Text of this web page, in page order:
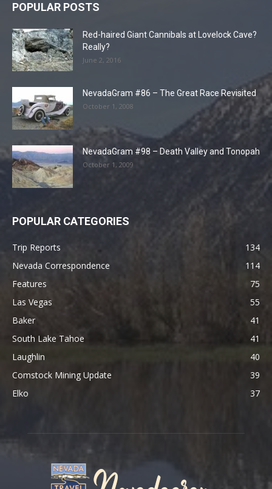
POPULAR POSTS
Red-haired Giant Cannibals at Lovelock Cave?
Really?
June 2, 2016
NevadaGram #86 – The Great Race Revisited
October 1, 2008
NevadaGram #98 – Death Valley and Tonopah
October 1, 2009
POPULAR CATEGORIES
Trip Reports
134
Nevada Correspondence
114
Features
75
Las Vegas
55
Baker
41
South Lake Tahoe
41
Laughlin
40
Comstock Mining Update
39
Elko
37